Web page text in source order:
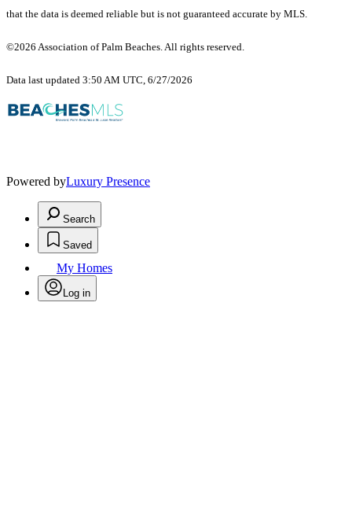
that the data is deemed reliable but is not guaranteed accurate by MLS.
©2026 Association of Palm Beaches. All rights reserved.
Data last updated 3:50 AM UTC, 6/27/2026
Powered byLuxury Presence
Search
Saved
My Homes
Log in